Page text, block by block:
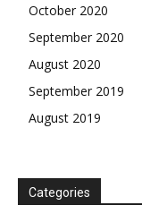
October 2020
September 2020
August 2020
September 2019
August 2019
Categories